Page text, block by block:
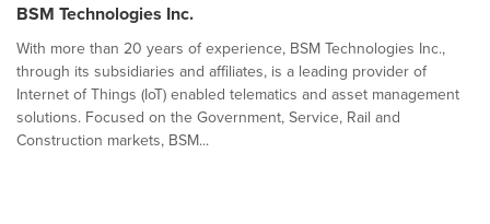
BSM Technologies Inc.
With more than 20 years of experience, BSM Technologies Inc.,
through its subsidiaries and affiliates, is a leading provider of
Internet of Things (IoT) enabled telematics and asset management
solutions. Focused on the Government, Service, Rail and
Construction markets, BSM...